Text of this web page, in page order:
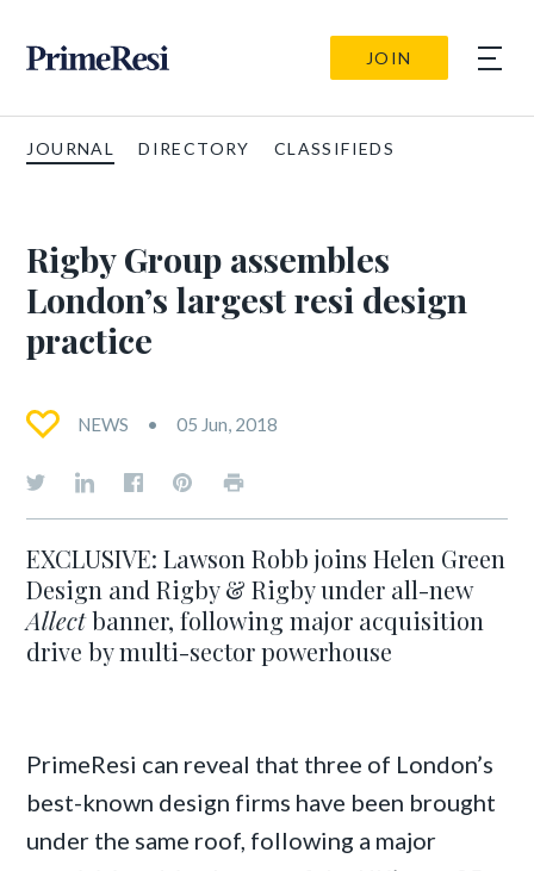
JOIN
JOURNAL DIRECTORY CLASSIFIEDS
Rigby Group assembles
London’s largest resi design
practice
NEWS 05 Jun, 2018
EXCLUSIVE: Lawson Robb joins Helen Green
Design and Rigby & Rigby under all-new
Allectbanner, following major acquisition
drive by multi-sector powerhouse
PrimeResi can reveal that three of London’s
best-known design firms have been brought
under the same roof, following a major